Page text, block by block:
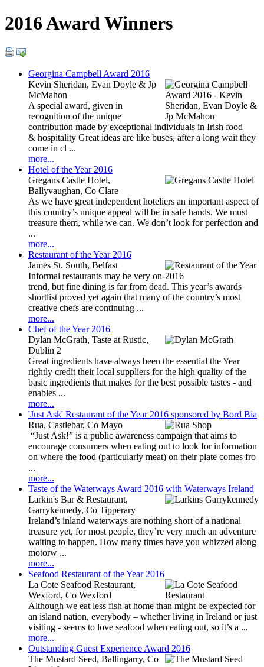
2016 Award Winners
Georgina Campbell Award 2016
Kevin Sheridan, Evan Doyle & Jp
McMahon
A special award, given in
recognition of the unique
contribution made by exceptional individuals in Irish food
& hospitality Great ideas are like buses, after a long wait they
come in cl ...
more...
Hotel of the Year 2016
Gregans Castle Hotel,
Ballyvaughan, Co Clare
As we have great independent hoteliers an important aspect of
this country’s unique appeal will be in safe hands. We must
treasure them, while we can. We don’t look for perfection and
...
more...
Restaurant of the Year 2016
James St. South, Belfast
Informal restaurants may be very on-
trend, but fine dining is far from dead. This year’s awards
shortlist proved yet again that many of the country’s most
creative chefs are continuing ...
more...
Chef of the Year 2016
Dylan McGrath, Taste at Rustic,
Dublin 2
Great ingredients have always been the essential the Year
rightly credit their local suppliers for the high quality of the
basic ingredients that makes for the best possible tastes - and
enables ...
more...
'Just Ask' Restaurant of the Year 2016 sponsored by Bord Bia
Rua, Castlebar, Co Mayo
“Just Ask!” is a public awareness campaign that aims to
encourage consumers when eating out to look for information
on where the food (particularly meat) on their plate comes fro
...
more...
Taste of the Waterways Award 2016 with Waterways Ireland
Larkin's Bar & Restaurant,
Garrykennedy, Co Tipperary
Ireland’s inland waterways are nothing short of a national
treasure yet, for most people, they’re very much an adventure
waiting to happen. How many times have you whizzed along
motorw ...
more...
Seafood Restaurant of the Year 2016
La Cote Seafood Restaurant,
Wexford, Co Wexford
Although we eat less fish at home than might be expected for
an island nation, everybody – whether living in Ireland or just
visiting - seems to love seafood when eating out, so it’s a ...
more...
Outstanding Guest Experience Award 2016
The Mustard Seed, Ballingarry, Co